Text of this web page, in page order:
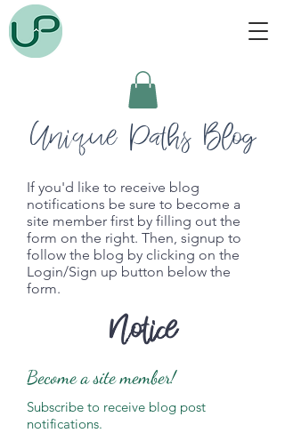
Unique Paths Blog
Become a site member!
Subscribe to receive blog post
notifications.
If you'd like to receive blog
notifications be sure to become a
site member first by filling out the
form on the right. Then, signup to
follow the blog by clicking on the
Login/Sign up button below the
form.
Notice